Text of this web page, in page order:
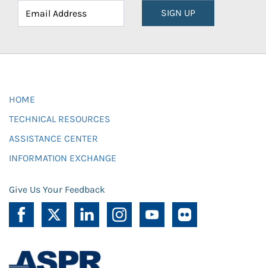
SIGN UP
HOME
TECHNICAL RESOURCES
ASSISTANCE CENTER
INFORMATION EXCHANGE
Give Us Your Feedback